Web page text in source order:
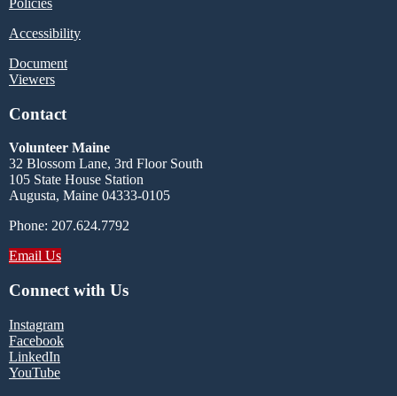
Policies
Accessibility
Document
Viewers
Contact
Volunteer Maine
32 Blossom Lane, 3rd Floor South
105 State House Station
Augusta, Maine 04333-0105
Phone: 207.624.7792
Email Us
Connect with Us
Instagram
Facebook
LinkedIn
YouTube